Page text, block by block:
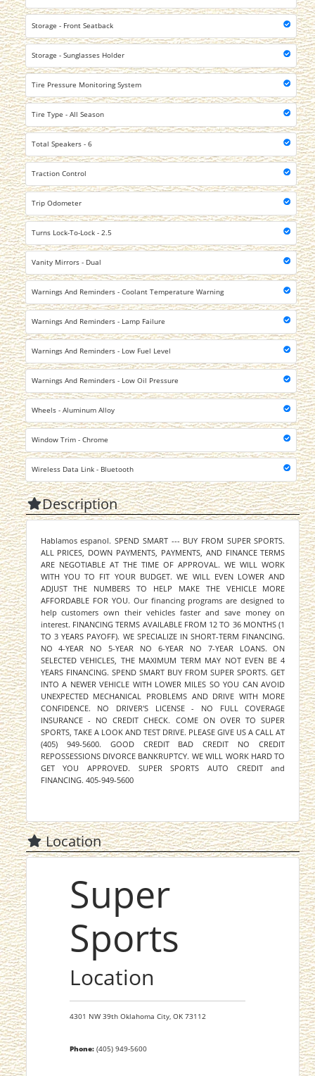
Storage - Front Seatback
Storage - Sunglasses Holder
Tire Pressure Monitoring System
Tire Type - All Season
Total Speakers - 6
Traction Control
Trip Odometer
Turns Lock-To-Lock - 2.5
Vanity Mirrors - Dual
Warnings And Reminders - Coolant Temperature Warning
Warnings And Reminders - Lamp Failure
Warnings And Reminders - Low Fuel Level
Warnings And Reminders - Low Oil Pressure
Wheels - Aluminum Alloy
Window Trim - Chrome
Wireless Data Link - Bluetooth
Description
Hablamos espanol. SPEND SMART --- BUY FROM SUPER SPORTS.
ALL PRICES, DOWN PAYMENTS, PAYMENTS, AND FINANCE TERMS
ARE NEGOTIABLE AT THE TIME OF APPROVAL. WE WILL WORK
WITH YOU TO FIT YOUR BUDGET. WE WILL EVEN LOWER AND
ADJUST THE NUMBERS TO HELP MAKE THE VEHICLE MORE
AFFORDABLE FOR YOU. Our financing programs are designed to
help customers own their vehicles faster and save money on
interest. FINANCING TERMS AVAILABLE FROM 12 TO 36 MONTHS (1
TO 3 YEARS PAYOFF). WE SPECIALIZE IN SHORT-TERM FINANCING.
NO 4-YEAR NO 5-YEAR NO 6-YEAR NO 7-YEAR LOANS. ON
SELECTED VEHICLES, THE MAXIMUM TERM MAY NOT EVEN BE 4
YEARS FINANCING. SPEND SMART BUY FROM SUPER SPORTS. GET
INTO A NEWER VEHICLE WITH LOWER MILES SO YOU CAN AVOID
UNEXPECTED MECHANICAL PROBLEMS AND DRIVE WITH MORE
CONFIDENCE. NO DRIVER'S LICENSE - NO FULL COVERAGE
INSURANCE - NO CREDIT CHECK. COME ON OVER TO SUPER
SPORTS, TAKE A LOOK AND TEST DRIVE. PLEASE GIVE US A CALL AT
(405) 949-5600. GOOD CREDIT BAD CREDIT NO CREDIT
REPOSSESSIONS DIVORCE BANKRUPTCY. WE WILL WORK HARD TO
GET YOU APPROVED. SUPER SPORTS AUTO CREDIT and
FINANCING. 405-949-5600
Location
Super
Sports
Location
4301 NW 39th Oklahoma City, OK 73112
Phone:(405) 949-5600